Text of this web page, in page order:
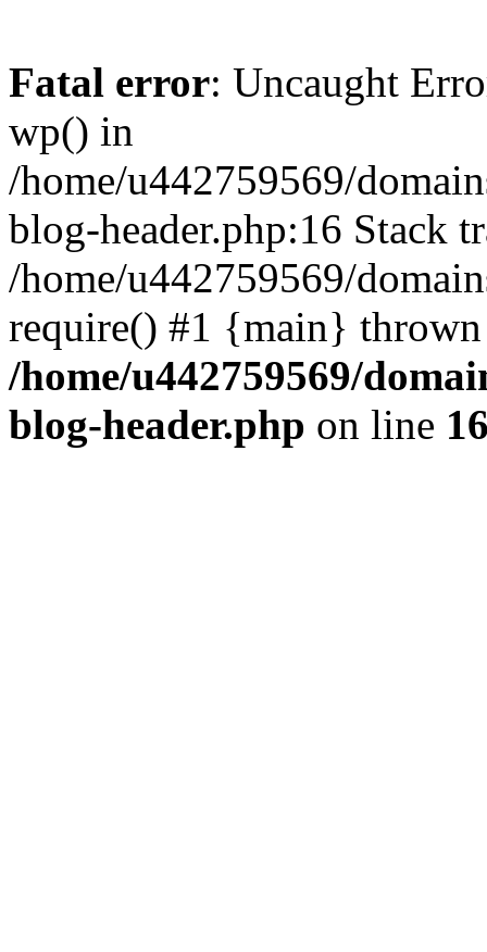
Fatal error: Uncaught
wp() in
/home/u442759569/
blog-header.php:16 Stack
/home/u442759569/
require() #1 {main}
/home/u442759569/
blog-header.php on line